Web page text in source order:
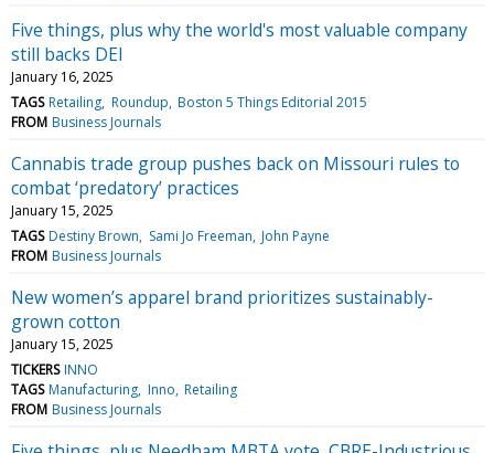
Five things, plus why the world's most valuable company
still backs DEI
January 16, 2025
TAGS Retailing Roundup Boston 5 Things Editorial 2015
FROM Business Journals
Cannabis trade group pushes back on Missouri rules to
combat ‘predatory’ practices
January 15, 2025
TAGS Destiny Brown Sami Jo Freeman John Payne
FROM Business Journals
New women’s apparel brand prioritizes sustainably-
grown cotton
January 15, 2025
TICKERS INNO
TAGS Manufacturing Inno Retailing
FROM Business Journals